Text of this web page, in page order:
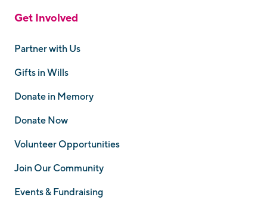
Get Involved
Partner with Us
Gifts in Wills
Donate in Memory
Donate Now
Volunteer Opportunities
Join Our Community
Events & Fundraising